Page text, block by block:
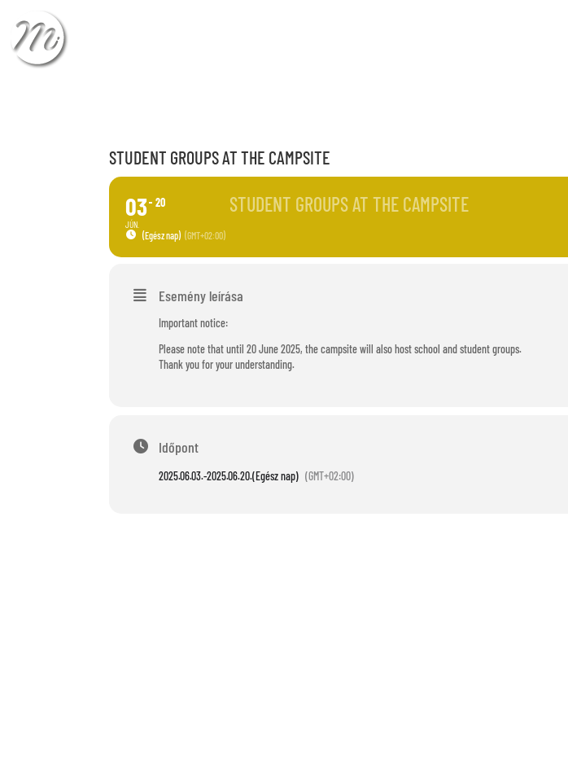
STUDENT GROUPS AT THE CAMPSITE
03
JÚN.
20
(Egész nap) (GMT+02:00)
STUDENT GROUPS AT THE CAMPSITE
Esemény leírása
Important notice:
Please note that until 20 June 2025, the campsite will also host school and student groups.
Thank you for your understanding.
Időpont
2025.06.03.-2025.06.20.(Egész nap) (GMT+02:00)